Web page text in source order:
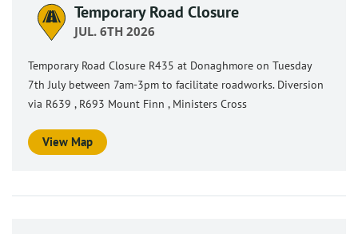
Temporary Road Closure
JUL. 6TH 2026
Temporary Road Closure R435 at Donaghmore on Tuesday
7th July between 7am-3pm to facilitate roadworks. Diversion
via R639 , R693 Mount Finn , Ministers Cross
View Map